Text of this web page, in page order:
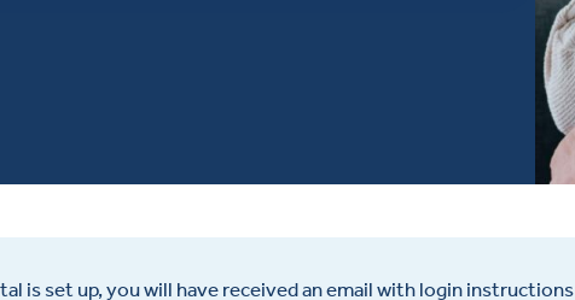
is set up, you will have received an email with login